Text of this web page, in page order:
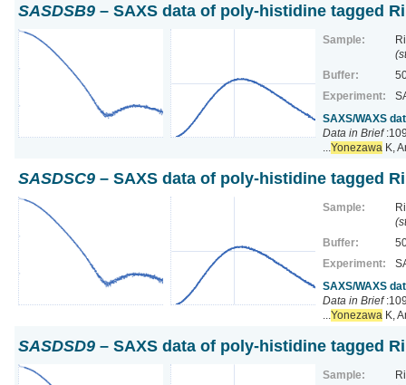
SASDSB9 – SAXS data of poly-histidine tagged
Sample:
Buffer:
Experiment:
SAXS/WAXS
Data in Brief
Yonezawa K,
SASDSC9 – SAXS data of poly-histidine tagged
Sample:
Buffer:
Experiment:
SAXS/WAXS
Data in Brief
Yonezawa K,
SASDSD9 – SAXS data of poly-histidine tagged
Sample: